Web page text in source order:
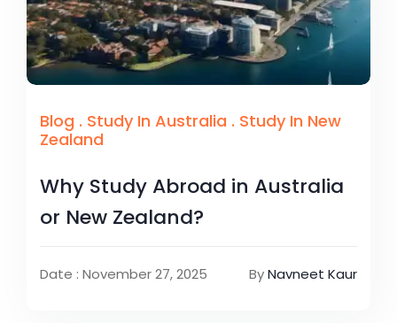
Blog . Study In Australia . Study In New
Zealand
Why Study Abroad in Australia
or New Zealand?
Date : November 27, 2025 ByNavneet Kaur